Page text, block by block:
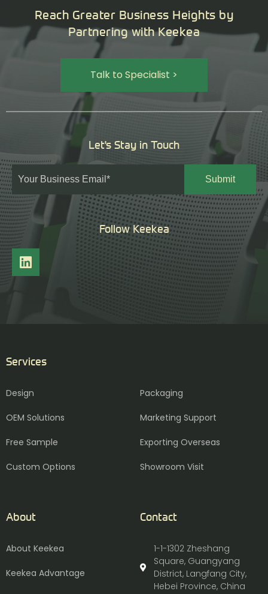
Reach Greater Business Heights by
Partnering with Keekea
Talk to Specialist >
Let's Stay in Touch
Follow Keekea
Services
Design
OEM Solutions
Free Sample
Custom Options
Packaging
Marketing Support
Exporting Overseas
Showroom Visit
About
About Keekea
Keekea Advantage
Contact
1-1-1302 Zheshang
Square, Guangyang
District, Langfang City,
Hebei Province, China